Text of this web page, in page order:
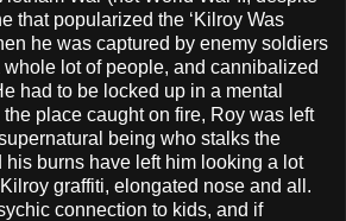
that popularized the ‘Kilroy Was
he was captured by enemy soldiers
lot of people, and cannibalized
had to be locked up in a mental
place caught on fire, Roy was left
being who stalks the
his burns have left him looking a lot
graffiti, elongated nose and all.
connection to kids, and if